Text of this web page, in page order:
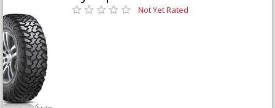
Not Yet Rated